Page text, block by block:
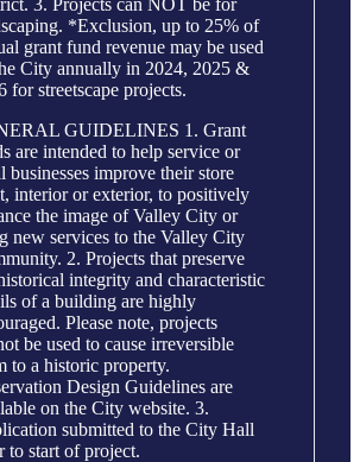
*Exclusion, up to 25% of
grant fund revenue may be used
City annually in 2024, 2025 &
for streetscape projects.
GUIDELINES 1. Grant
are intended to help service or
businesses improve their store
interior or exterior, to positively
the image of Valley City or
new services to the Valley City
2. Projects that preserve
integrity and characteristic
of a building are highly
Please note, projects
be used to cause irreversible
to a historic property.
Design Guidelines are
on the City website. 3.
submitted to the City Hall
to start of project.